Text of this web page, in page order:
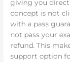
giving you direct
concept is not
with a pass
not pass your
refund. This
support option